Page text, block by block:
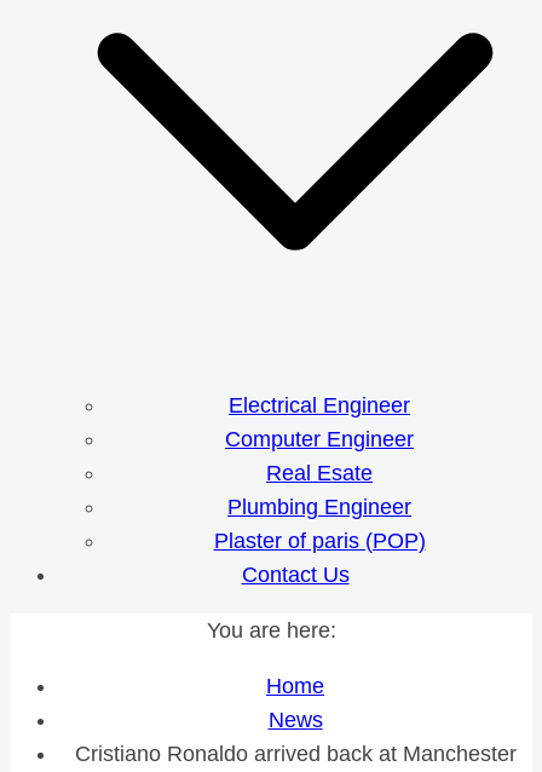
Electrical Engineer
Computer Engineer
Real Esate
Plumbing Engineer
Plaster of paris (POP)
Contact Us
You are here:
Home
News
Cristiano Ronaldo arrived back at Manchester